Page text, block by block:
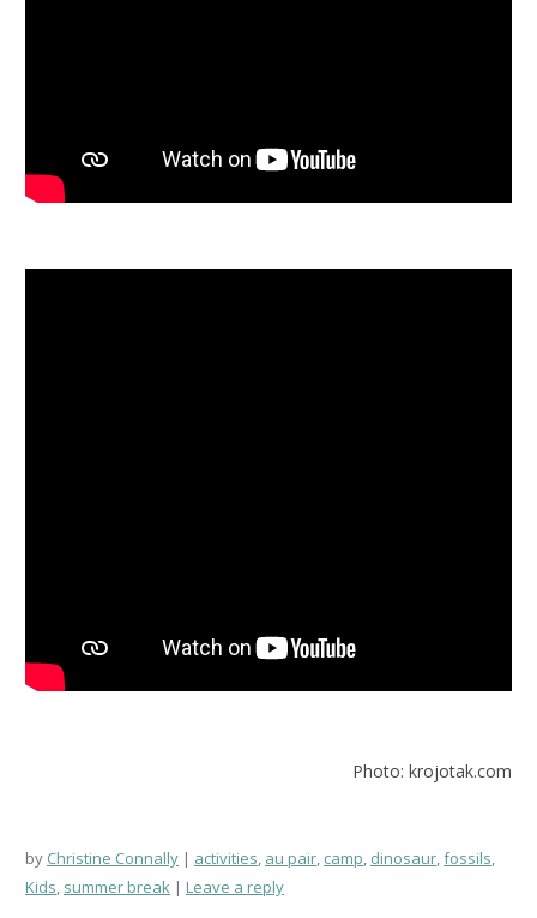
Photo: krojotak.com
by Christine Connally activities, au pair, camp, dinosaur,fossils,
Kids, summer break Leave a reply